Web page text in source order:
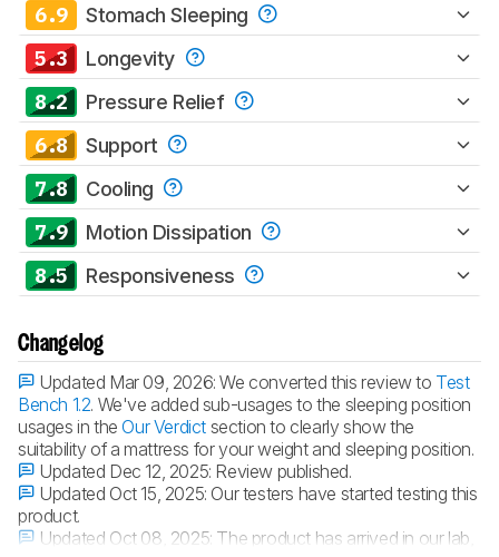
6.9 Stomach Sleeping
5.3 Longevity
8.2 Pressure Relief
6.8 Support
7.8 Cooling
7.9 Motion Dissipation
8.5 Responsiveness
Changelog
Updated Mar 09, 2026:We converted this review to Test
Bench 1.2. We've added sub-usages to the sleeping position
usages in the Our Verdict section to clearly show the
suitability of a mattress for your weight and sleeping position.
Updated Dec 12, 2025: Review published.
Updated Oct 15, 2025: Our testers have started testing this
product.
Updated Oct 08, 2025: The product has arrived in our lab,